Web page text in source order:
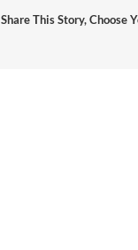
Share This Story, Choose